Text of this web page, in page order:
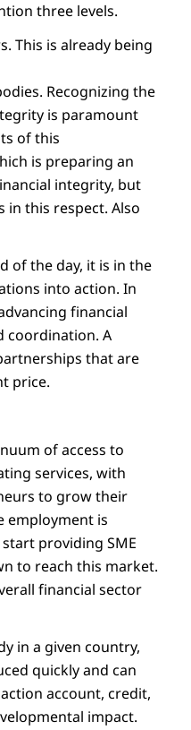
three levels.
This is already being
Recognizing the
is paramount
of this
is preparing an
integrity, but
this respect. Also
of the day, it is in the
into action. In
financial
coordination. A
that are
price.
of access to
services, with
to grow their
employment is
providing SME
to reach this market.
financial sector
in a given country,
quickly and can
account, credit,
impact.